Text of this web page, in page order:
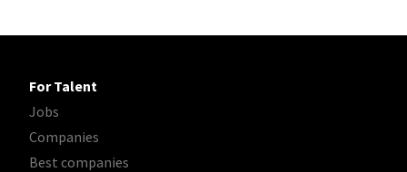
For Talent
Jobs
Companies
Best companies